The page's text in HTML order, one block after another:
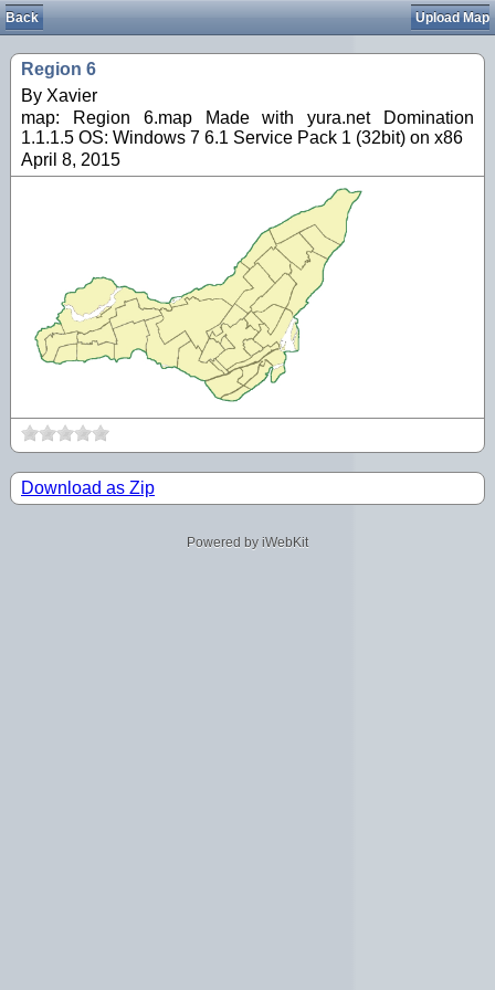
Back Upload Map
Region 6
By Xavier
map: Region 6.map Made with yura.net Domination
1.1.1.5 OS: Windows 7 6.1 Service Pack 1 (32bit) on x86
April 8, 2015
Download as Zip
Powered by iWebKit